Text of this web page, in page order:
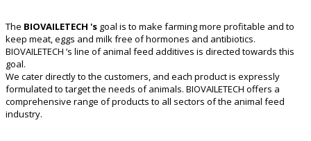
The BIOVAILETECH 's goal is to make farming more profitable and to
keep meat, eggs and milk free of hormones and antibiotics.
BIOVAILETECH ’s line of animal feed additives is directed towards this
goal.
We cater directly to the customers, and each product is expressly
formulated to target the needs of animals. BIOVAILETECH offers a
comprehensive range of products to all sectors of the animal feed
industry.